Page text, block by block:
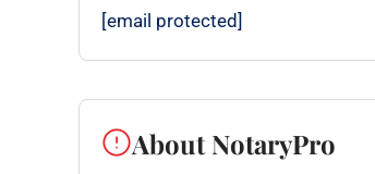
[email protected]
About NotaryPro